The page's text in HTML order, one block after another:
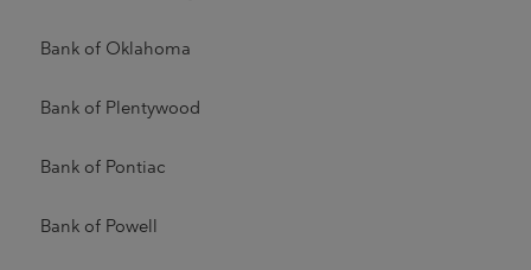
Bank of Oklahoma
Bank of Plentywood
Bank of Pontiac
Bank of Powell